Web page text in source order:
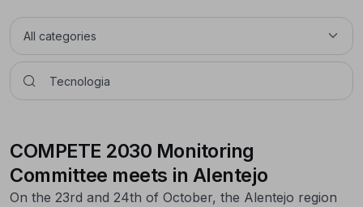
COMPETE 2030 Monitoring
Committee meets in Alentejo
On the 23rd and 24th of October, the Alentejo region